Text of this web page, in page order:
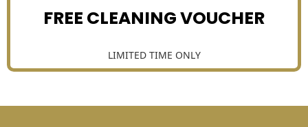
FREE CLEANING VOUCHER
LIMITED TIME ONLY